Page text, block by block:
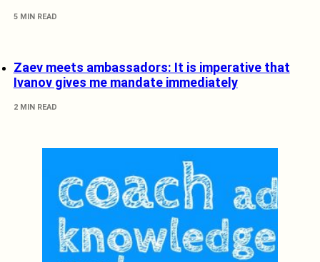
5 MIN READ
Zaev meets ambassadors: It is imperative that
Ivanov gives me mandate immediately
2 MIN READ